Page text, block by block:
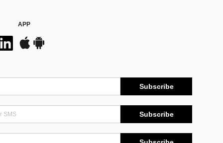
APP
Subscribe
Subscribe